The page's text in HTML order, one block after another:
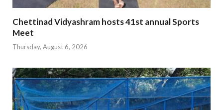
Chettinad Vidyashram hosts 41st annual Sports
Meet
Thursday, August 6, 2026